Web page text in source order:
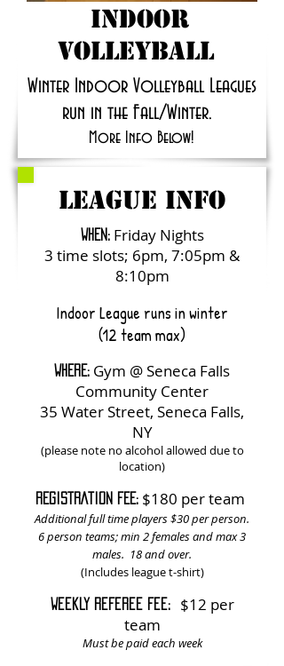
Indoor
volleyball
Winter Indoor Volleyball Leagues
run in the Fall/Winter.
More Info Below!
LEAGUE INFO
WHEN: Friday Nights
3 time slots; 6pm, 7:05pm &
8:10pm
Indoor League runs in winter
(12 team max)
WHERE: Gym @ Seneca Falls
Community Center
35 Water Street, Seneca Falls,
NY
(please note no alcohol allowed due to
location)
REGISTRATION FEE: $180 per team
Additional full time players $30 per person.
6 person teams; min 2 females and max 3
males. 18 and over.
(Includes league t-shirt)
Weekly referee fee:
$12 per
team
Must be paid each week